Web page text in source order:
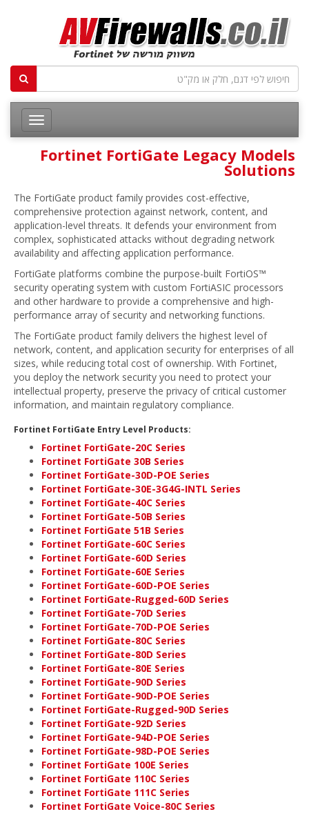
Fortinet FortiGate Legacy Models
Solutions
The FortiGate product family provides cost-effective,
comprehensive protection against network, content, and
application-level threats. It defends your environment from
complex, sophisticated attacks without degrading network
availability and affecting application performance.
FortiGate platforms combine the purpose-built FortiOS™
security operating system with custom FortiASIC processors
and other hardware to provide a comprehensive and high-
performance array of security and networking functions.
The FortiGate product family delivers the highest level of
network, content, and application security for enterprises of all
sizes, while reducing total cost of ownership. With Fortinet,
you deploy the network security you need to protect your
intellectual property, preserve the privacy of critical customer
information, and maintain regulatory compliance.
Fortinet FortiGate Entry Level Products:
Fortinet FortiGate-20C Series
Fortinet FortiGate 30B Series
Fortinet FortiGate-30D-POE Series
Fortinet FortiGate-30E-3G4G-INTL Series
Fortinet FortiGate-40C Series
Fortinet FortiGate-50B Series
Fortinet FortiGate 51B Series
Fortinet FortiGate-60C Series
Fortinet FortiGate-60D Series
Fortinet FortiGate-60E Series
Fortinet FortiGate-60D-POE Series
Fortinet FortiGate-Rugged-60D Series
Fortinet FortiGate-70D Series
Fortinet FortiGate-70D-POE Series
Fortinet FortiGate-80C Series
Fortinet FortiGate-80D Series
Fortinet FortiGate-80E Series
Fortinet FortiGate-90D Series
Fortinet FortiGate-90D-POE Series
Fortinet FortiGate-Rugged-90D Series
Fortinet FortiGate-92D Series
Fortinet FortiGate-94D-POE Series
Fortinet FortiGate-98D-POE Series
Fortinet FortiGate 100E Series
Fortinet FortiGate 110C Series
Fortinet FortiGate 111C Series
Fortinet FortiGate Voice-80C Series